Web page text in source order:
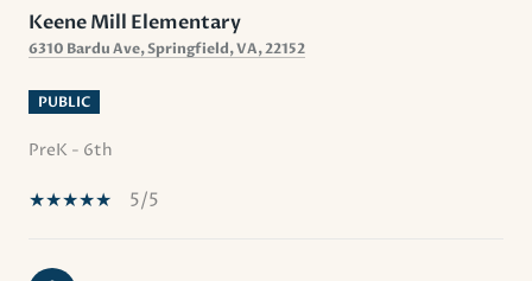
Keene Mill Elementary
6310 Bardu Ave, Springfield, VA, 22152
PUBLIC
PreK - 6th
5/5